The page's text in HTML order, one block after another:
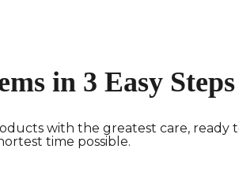
Mail (up
in 3 Easy Steps
with the greatest care, ready
time possible.